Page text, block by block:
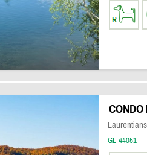
CONDO
GL-44051